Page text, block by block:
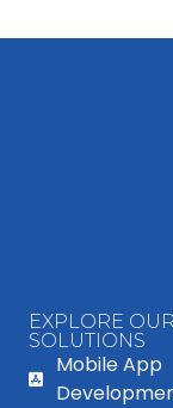
EXPLORE OUR
SOLUTIONS
Mobile App